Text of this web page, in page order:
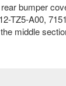
bumper
TZ5-A00,
middle